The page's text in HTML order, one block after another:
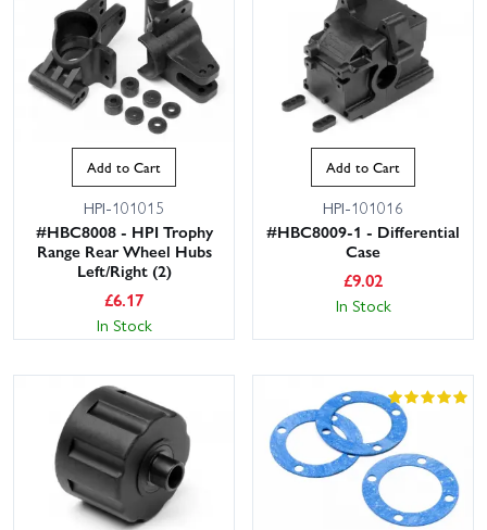
Add to Cart
HPI-101015
#HBC8008 - HPI Trophy
Range Rear Wheel Hubs
Left/Right (2)
£6.17
In Stock
Add to Cart
HPI-101016
#HBC8009-1 - Differential
Case
£9.02
In Stock